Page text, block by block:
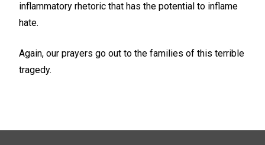
inflammatory rhetoric that has the potential to inflame
hate.
Again, our prayers go out to the families of this terrible
tragedy.